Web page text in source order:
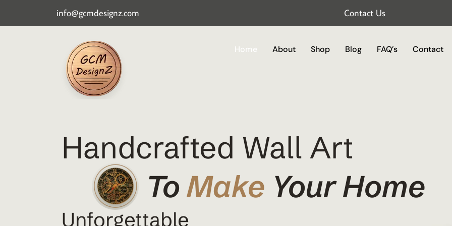
info@gcmdesignz.com Contact Us
Home About Shop Blog FAQ’s Contact
Handcrafted Wall Art
ToMake Your Home
Unforgettable